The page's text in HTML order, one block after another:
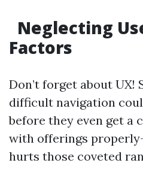
Neglecting
Factors
Don’t forget about UX!
difficult navigation
before they even get a
with offerings
hurts those coveted